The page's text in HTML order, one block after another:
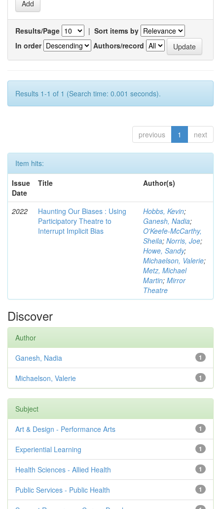
Results/Page | Sort items by
In order
Authors/record
Results 1-1 of 1 (Search time: 0.001 seconds).
previous 1 next
Item hits:
Issue
Date
Title Author(s)
2022
Haunting Our Biases : Using
Participatory Theatre to
Interrupt Implicit Bias
Hobbs, Kevin;
Ganesh, Nadia;
O'Keefe-McCarthy,
Sheila; Norris, Joe;
Howe, Sandy;
Michaelson, Valerie;
Metz, Michael
Martin; Mirror
Theatre
Discover
Author
1
Ganesh, Nadia
1
Michaelson, Valerie
Subject
1
Art & Design - Performance Arts
1
Experiential Learning
1
Health Sciences - Allied Health
1
Public Services - Public Health